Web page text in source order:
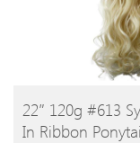
BUY PRODUCT
22″ 120g #613
In Ribbon